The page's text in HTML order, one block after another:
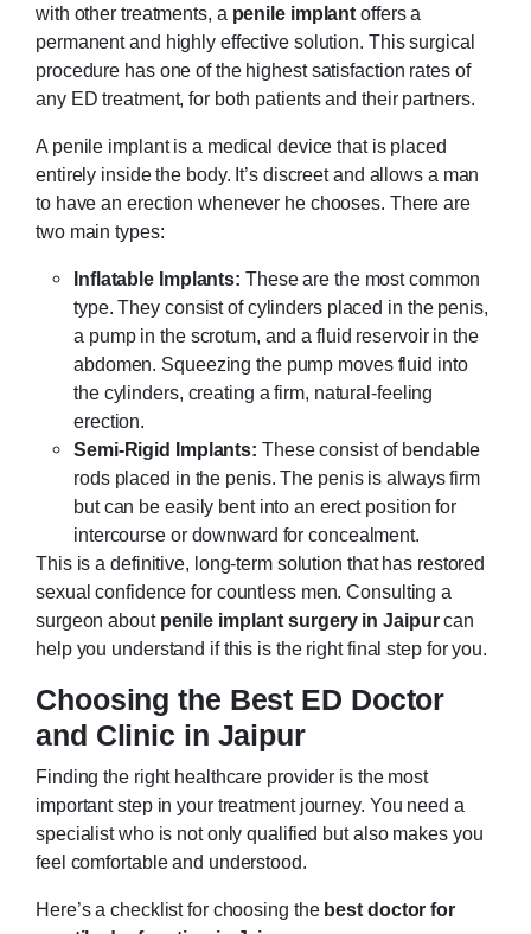
with other treatments, a penile implant offers a
permanent and highly effective solution. This surgical
procedure has one of the highest satisfaction rates of
any ED treatment, for both patients and their partners.
A penile implant is a medical device that is placed
entirely inside the body. It’s discreet and allows a man
to have an erection whenever he chooses. There are
two main types:
Inflatable Implants: These are the most common
type. They consist of cylinders placed in the penis,
a pump in the scrotum, and a fluid reservoir in the
abdomen. Squeezing the pump moves fluid into
the cylinders, creating a firm, natural-feeling
erection.
Semi-Rigid Implants: These consist of bendable
rods placed in the penis. The penis is always firm
but can be easily bent into an erect position for
intercourse or downward for concealment.
This is a definitive, long-term solution that has restored
sexual confidence for countless men. Consulting a
surgeon about penile implant surgery in Jaipurcan
help you understand if this is the right final step for you.
Choosing the Best ED Doctor
and Clinic in Jaipur
Finding the right healthcare provider is the most
important step in your treatment journey. You need a
specialist who is not only qualified but also makes you
feel comfortable and understood.
Here’s a checklist for choosing the best doctor for